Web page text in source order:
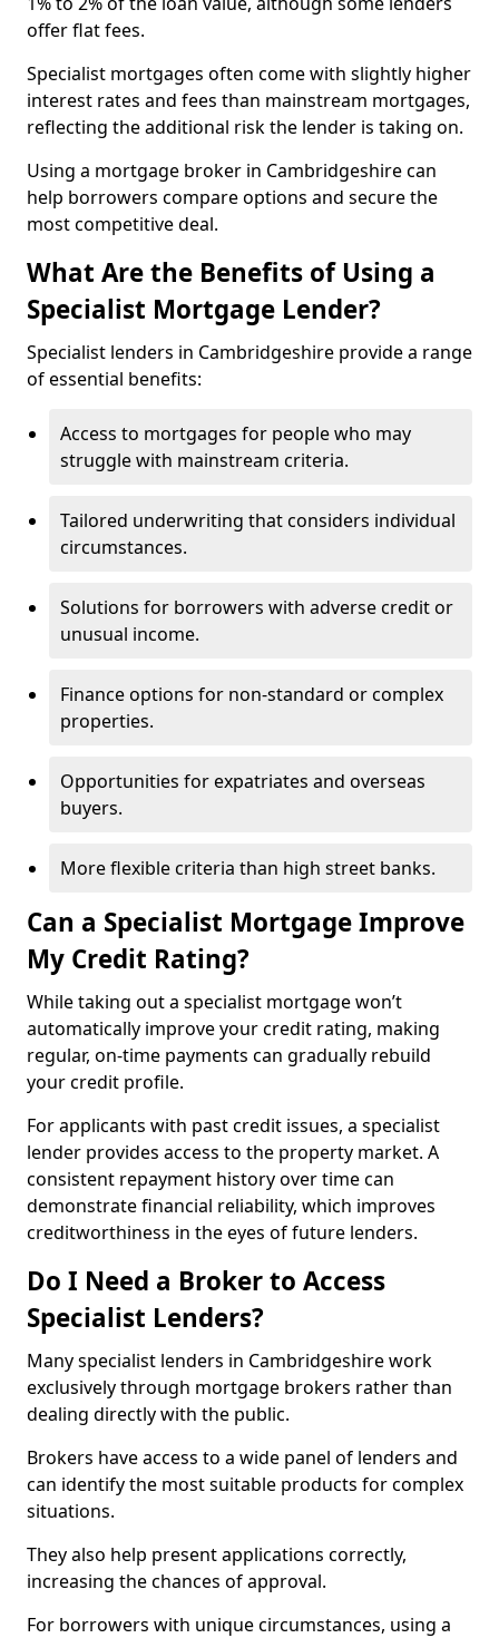
offer flat fees.
Specialist mortgages often come with slightly higher
interest rates and fees than mainstream mortgages,
reflecting the additional risk the lender is taking on.
Using a mortgage broker in Cambridgeshire can
help borrowers compare options and secure the
most competitive deal.
What Are the Benefits of Using a
Specialist Mortgage Lender?
Specialist lenders in Cambridgeshire provide a range
of essential benefits:
Access to mortgages for people who may
struggle with mainstream criteria.
Tailored underwriting that considers individual
circumstances.
Solutions for borrowers with adverse credit or
unusual income.
Finance options for non-standard or complex
properties.
Opportunities for expatriates and overseas
buyers.
More flexible criteria than high street banks.
Can a Specialist Mortgage Improve
My Credit Rating?
While taking out a specialist mortgage won’t
automatically improve your credit rating, making
regular, on-time payments can gradually rebuild
your credit profile.
For applicants with past credit issues, a specialist
lender provides access to the property market. A
consistent repayment history over time can
demonstrate financial reliability, which improves
creditworthiness in the eyes of future lenders.
Do I Need a Broker to Access
Specialist Lenders?
Many specialist lenders in Cambridgeshire work
exclusively through mortgage brokers rather than
dealing directly with the public.
Brokers have access to a wide panel of lenders and
can identify the most suitable products for complex
situations.
They also help present applications correctly,
increasing the chances of approval.
For borrowers with unique circumstances, using a